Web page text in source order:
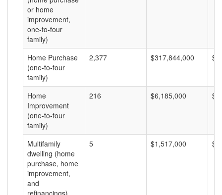
or home
improvement,
one-to-four
family)
Home Purchase
(one-to-four
family)
2,377 $317,844,000
Home
Improvement
(one-to-four
family)
216 $6,185,000
Multifamily
dwelling (home
purchase, home
improvement,
and
refinancings)
5 $1,517,000